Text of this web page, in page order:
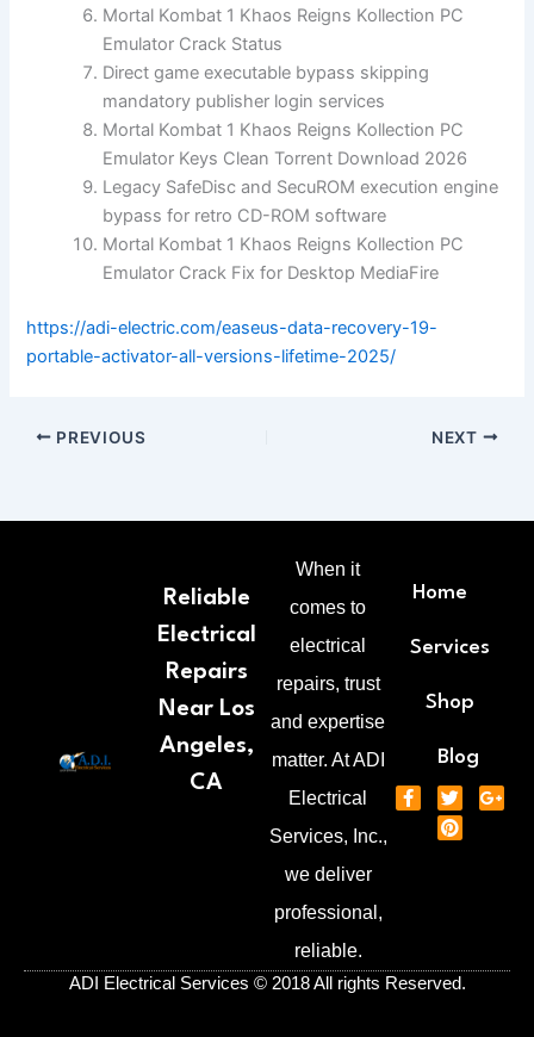
Mortal Kombat 1 Khaos Reigns Kollection PC
Emulator Crack Status
Direct game executable bypass skipping
mandatory publisher login services
Mortal Kombat 1 Khaos Reigns Kollection PC
Emulator Keys Clean Torrent Download 2026
Legacy SafeDisc and SecuROM execution engine
bypass for retro CD-ROM software
Mortal Kombat 1 Khaos Reigns Kollection PC
Emulator Crack Fix for Desktop MediaFire
https://adi-electric.com/easeus-data-recovery-19-
portable-activator-all-versions-lifetime-2025/
PREVIOUS NEXT
Reliable
Electrical
Repairs
Near Los
Angeles,
CA
When it
comes to
electrical
repairs, trust
and expertise
matter. At ADI
Electrical
Services, Inc.,
we deliver
professional,
reliable.
Home
Services
Shop
Blog
F
a
T
w
i
t
G
o
s
P
i
n
t
ADI Electrical Services © 2018 All rights Reserved.